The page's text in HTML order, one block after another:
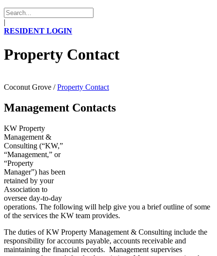
|
RESIDENT LOGIN
Property Contact
Coconut Grove /Property Contact
Management Contacts
KW Property
Management &
Consulting (“KW,”
“Management,” or
“Property
Manager”) has been
retained by your
Association to
oversee day-to-day
operations. The following will help give you a brief outline of some
of the services the KW team provides.
The duties of KW Property Management & Consulting include the
responsibility for accounts payable, accounts receivable and
maintaining the financial records. Management supervises